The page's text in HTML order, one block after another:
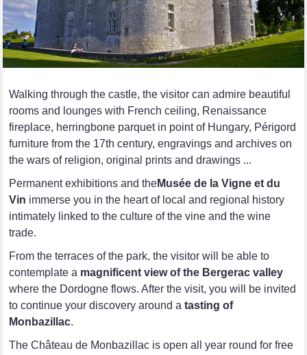
Walking through the castle, the visitor can admire beautiful
rooms and lounges with French ceiling, Renaissance
fireplace, herringbone parquet in point of Hungary, Périgord
furniture from the 17th century, engravings and archives on
the wars of religion, original prints and drawings ...
Permanent exhibitions and theMusée de la Vigne et du
Vin immerse you in the heart of local and regional history
intimately linked to the culture of the vine and the wine
trade.
From the terraces of the park, the visitor will be able to
contemplate a magnificent view of the Bergerac valley
where the Dordogne flows. After the visit, you will be invited
to continue your discovery around atasting of
Monbazillac.
The Château de Monbazillac is open all year round for free